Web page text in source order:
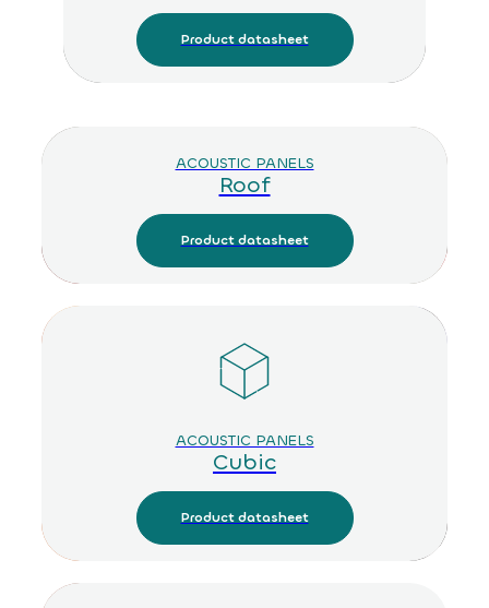
Product datasheet
ACOUSTIC PANELS
Roof
Product datasheet
ACOUSTIC PANELS
Cubic
Product datasheet